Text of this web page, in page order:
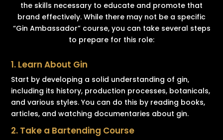
the skills necessary to educate and promote that
brand effectively. While there may not be a specific
“Gin Ambassador” course, you can take several steps
to prepare for this role:
1. Learn About Gin
Start by developing a solid understanding of gin,
including its history, production processes, botanicals,
and various styles. You can do this by reading books,
articles, and watching documentaries about gin.
2. Take a Bartending Course